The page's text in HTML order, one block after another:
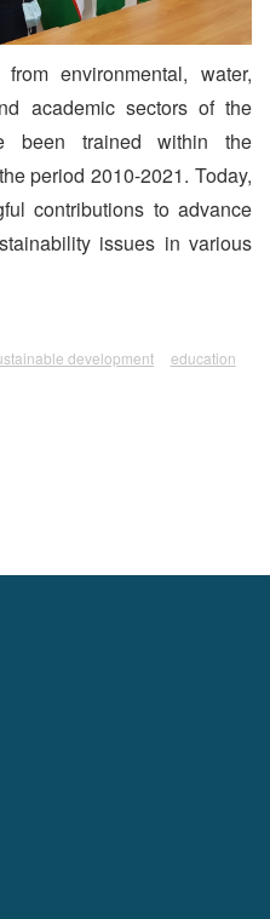
environmental, water,
academic sectors of the
been trained within the
period 2010-2021. Today,
contributions to advance
issues in various
development
education